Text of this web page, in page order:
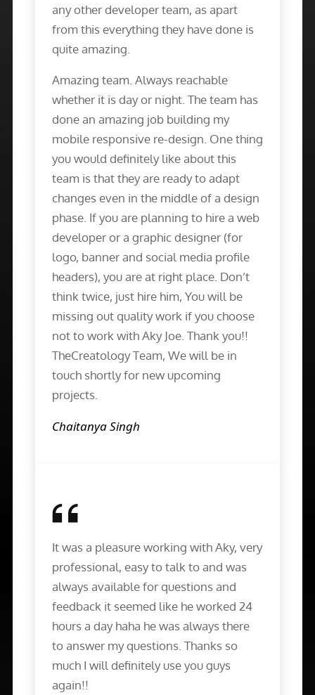
any other developer team, as apart
from this everything they have done is
quite amazing.
Amazing team. Always reachable
whether it is day or night. The team has
done an amazing job building my
mobile responsive re-design. One thing
you would definitely like about this
team is that they are ready to adapt
changes even in the middle of a design
phase. If you are planning to hire a web
developer or a graphic designer (for
logo, banner and social media profile
headers), you are at right place. Don’t
think twice, just hire him, You will be
missing out quality work if you choose
not to work with Aky Joe. Thank you!!
TheCreatology Team, We will be in
touch shortly for new upcoming
projects.
Chaitanya Singh
It was a pleasure working with Aky, very
professional, easy to talk to and was
always available for questions and
feedback it seemed like he worked 24
hours a day haha he was always there
to answer my questions. Thanks so
much I will definitely use you guys
again!!